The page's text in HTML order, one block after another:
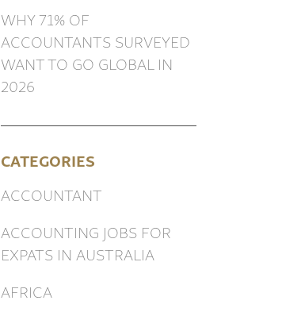
WHY 71% OF
ACCOUNTANTS SURVEYED
WANT TO GO GLOBAL IN
2026
CATEGORIES
ACCOUNTANT
ACCOUNTING JOBS FOR
EXPATS IN AUSTRALIA
AFRICA